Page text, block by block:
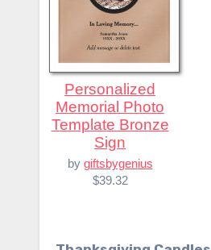
Personalized
Memorial Photo
Template Bronze
Sign
by giftsbygenius
$39.32